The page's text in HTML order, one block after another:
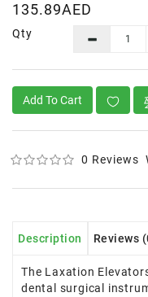
135.89AED
Qty
Add To Cart
0 Reviews
Description Reviews
The Laxation
dental surgical